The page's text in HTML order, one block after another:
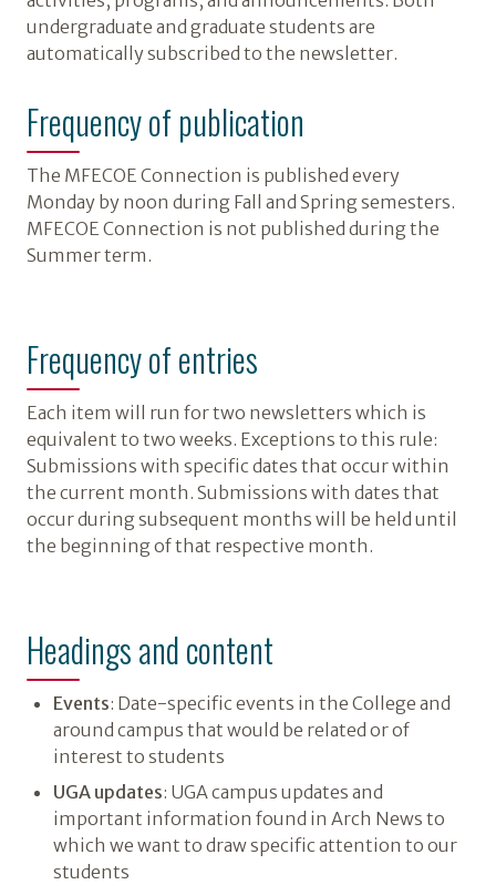
undergraduate and graduate students are
automatically subscribed to the newsletter.
Frequency of publication
The MFECOE Connection is published every
Monday by noon during Fall and Spring semesters.
MFECOE Connection is not published during the
Summer term.
Frequency of entries
Each item will run for two newsletters which is
equivalent to two weeks. Exceptions to this rule:
Submissions with specific dates that occur within
the current month. Submissions with dates that
occur during subsequent months will be held until
the beginning of that respective month.
Headings and content
Events: Date-specific events in the College and
around campus that would be related or of
interest to students
UGA updates: UGA campus updates and
important information found in Arch News to
which we want to draw specific attention to our
students